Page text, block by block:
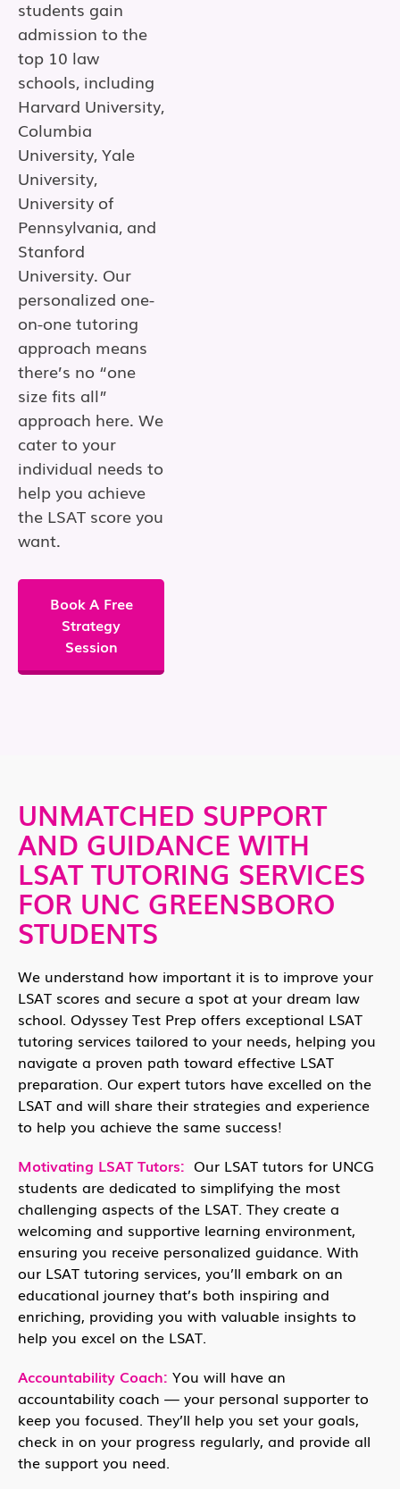
students gain
admission to the
top 10 law
schools, including
Harvard University,
Columbia
University, Yale
University,
University of
Pennsylvania, and
Stanford
University. Our
personalized one-
on-one tutoring
approach means
there’s no “one
size fits all”
approach here. We
cater to your
individual needs to
help you achieve
the LSAT score you
want.
Book A Free
Strategy
Session
UNMATCHED SUPPORT
AND GUIDANCE WITH
LSAT TUTORING SERVICES
FOR UNC GREENSBORO
STUDENTS
We understand how important it is to improve your
LSAT scores and secure a spot at your dream law
school. Odyssey Test Prep offers exceptional LSAT
tutoring services tailored to your needs, helping you
navigate a proven path toward effective LSAT
preparation. Our expert tutors have excelled on the
LSAT and will share their strategies and experience
to help you achieve the same success!
Motivating LSAT Tutors: Our LSAT tutors for UNCG
students are dedicated to simplifying the most
challenging aspects of the LSAT. They create a
welcoming and supportive learning environment,
ensuring you receive personalized guidance. With
our LSAT tutoring services, you’ll embark on an
educational journey that’s both inspiring and
enriching, providing you with valuable insights to
help you excel on the LSAT.
Accountability Coach: You will have an
accountability coach — your personal supporter to
keep you focused. They’ll help you set your goals,
check in on your progress regularly, and provide all
the support you need.